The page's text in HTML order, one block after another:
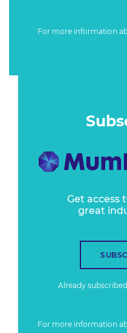
For more information
Get access
great
Already
For more information